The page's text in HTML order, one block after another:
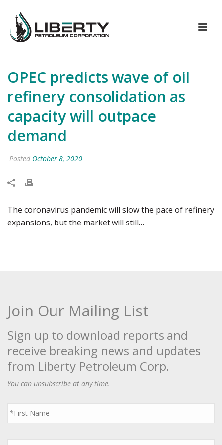
OPEC predicts wave of oil
refinery consolidation as
capacity will outpace
demand
Posted October 8, 2020
The coronavirus pandemic will slow the pace of refinery
expansions, but the market will still…
Join Our Mailing List
Sign up to download reports and
receive breaking news and updates
from Liberty Petroleum Corp.
You can unsubscribe at any time.
First
Name
*
Last